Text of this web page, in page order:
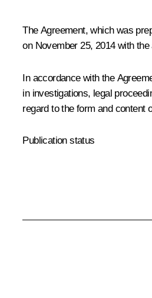
The Agreement, which was
on November 25, 2014 with
In accordance with the
in investigations, legal
regard to the form and content
Publication status